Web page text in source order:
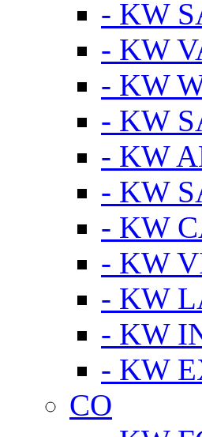
- KW
- KW
- KW
- KW
- KW
- KW
- KW
- KW
- KW
- KW
- KW
CO